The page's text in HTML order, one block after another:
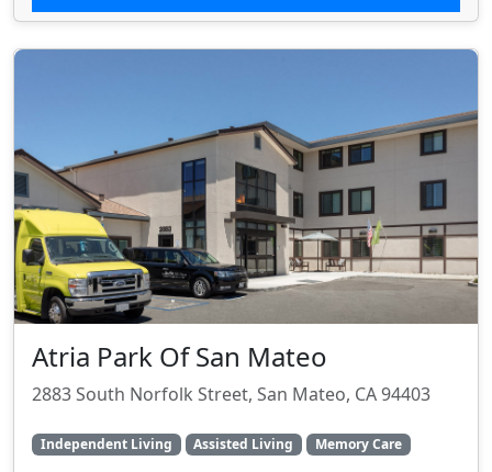
Atria Park Of San Mateo
2883 South Norfolk Street, San Mateo, CA 94403
Independent Living Assisted Living Memory Care